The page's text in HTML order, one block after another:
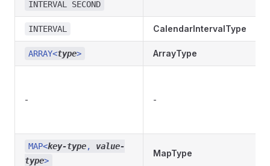
INTERVAL SECOND
INTERVAL CalendarIntervalType
ARRAY<type> ArrayType
- -
MAP<key-type, value-
type>
MapType